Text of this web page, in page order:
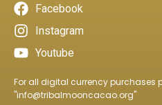
Facebook
Instagram
Youtube
For all digital currency purchases
"info@tribalmooncacao.org"